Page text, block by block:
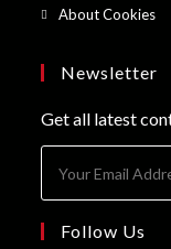
tab
tab
About Cookies
Newsletter
Get all latest
Follow Us